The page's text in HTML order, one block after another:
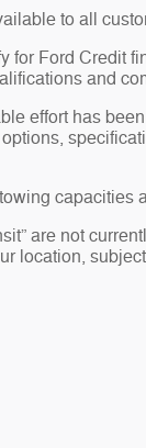
to all
for Ford Credit
and
effort has
capacities
are not
location,